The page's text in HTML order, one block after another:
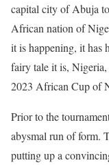
capital city of Abuja
African nation of
it is happening, it has
fairy tale it is,
2023 African Cup of
Prior to the
abysmal run of form.
putting up a